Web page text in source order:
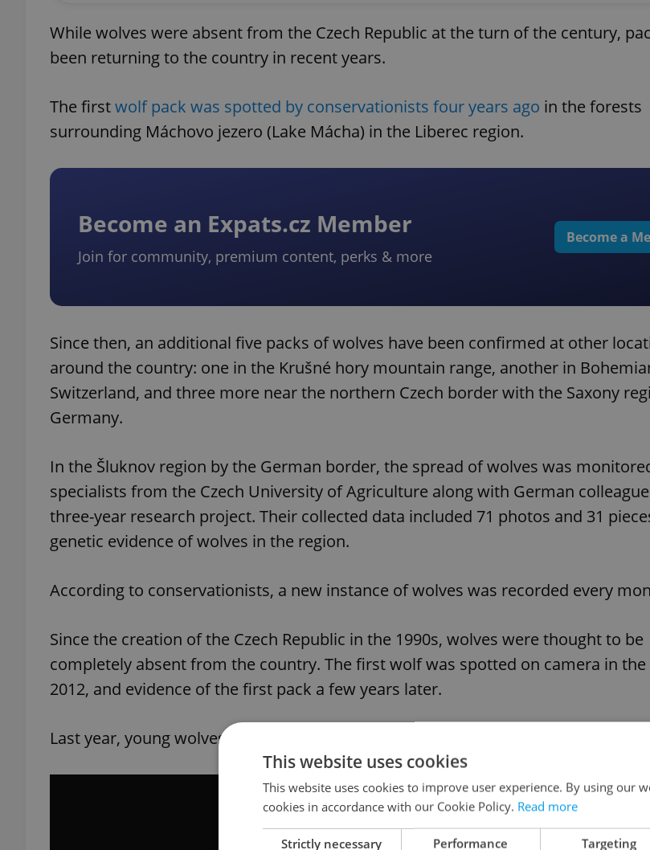
While wolves were absent from the Czech Republic at the turn of the century,
been returning to the country in recent years.
The firstwolf pack was spotted by conservationists four years ago in the forests
surrounding Máchovo jezero (Lake Mácha) in the Liberec region.
Become an Expats.cz Member
Join for community, premium content, perks & more
Become a
Since then, an additional five packs of wolves have been confirmed at other
around the country: one in the Krušné hory mountain range, another in
Switzerland, and three more near the northern Czech border with the Saxony
Germany.
In the Šluknov region by the German border, the spread of wolves was
specialists from the Czech University of Agriculture along with German
three-year research project. Their collected data included 71 photos and 31
genetic evidence of wolves in the region.
According to conservationists, a new instance of wolves was recorded every
Since the creation of the Czech Republic in the 1990s, wolves were thought to be
completely absent from the country. The first wolf was spotted on camera in
2012, and evidence of the first pack a few years later.
Last year, young wolves were captured playing on camera in the Máchovo jezero
This website uses cookies
This website uses cookies to improve user experience. By using our
cookies in accordance with our Cookie Policy. Read more
Strictly necessary Performance Targeting